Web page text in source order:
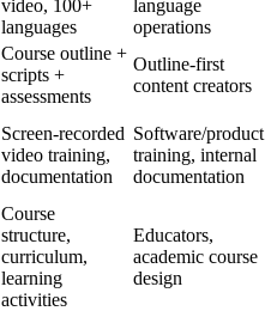
video, 100+
languages
language
operations
Course outline +
scripts +
assessments
Outline-first
content creators
Screen-recorded
video training,
documentation
Software/product
training, internal
documentation
Course
structure,
curriculum,
learning
activities
Educators,
academic course
design